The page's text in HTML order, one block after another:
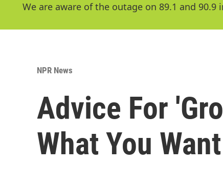
We are aware of the outage on 89.1 and
NPR News
Advice For
What You